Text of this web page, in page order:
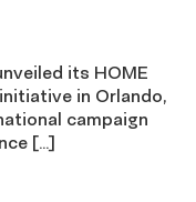
its HOME
in Orlando,
campaign
[…]